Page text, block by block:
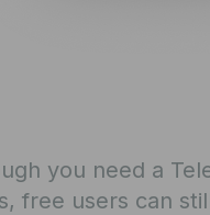
you need a
free users can